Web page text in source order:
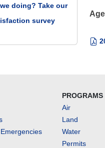
doing? Take our
survey
PROGRAMS
Air
Land
Water
Permits